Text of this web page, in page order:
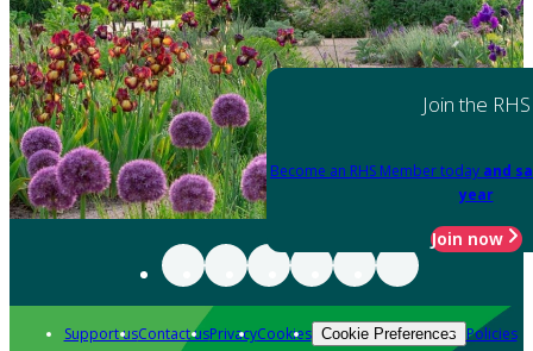
Join the RHS
Become an RHS Member today and
year
Join now
Support usContact usPrivacyCookies Cookie Preferences Policies